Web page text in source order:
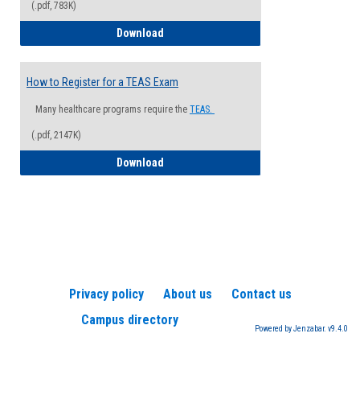
(.pdf, 783K)
Download
How to Register for a TEAS Exam
Many healthcare programs require the TEAS.
(.pdf, 2147K)
Download
Privacy policy About us
Contact us
Campus directory
Powered by Jenzabar. v9.4.0